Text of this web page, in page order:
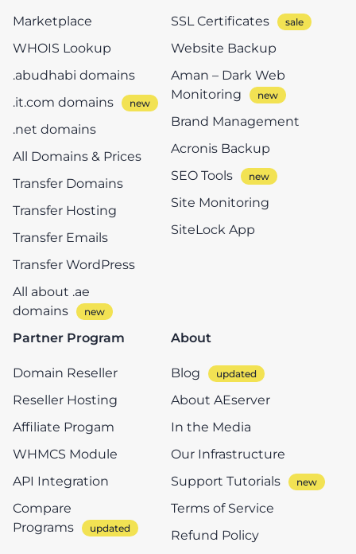
Marketplace
WHOIS Lookup
.abudhabi domains
.it.com domains
.net domains
All Domains & Prices
Transfer Domains
Transfer Hosting
Transfer Emails
Transfer WordPress
All about .ae
domains
SSL Certificates
Website Backup
Aman – Dark Web
Monitoring
Brand Management
Acronis Backup
SEO Tools
Site Monitoring
SiteLock App
Partner Program
Domain Reseller
Reseller Hosting
Affiliate Progam
WHMCS Module
API Integration
Compare
Programs
About
Blog
About AEserver
In the Media
Our Infrastructure
Support Tutorials
Terms of Service
Refund Policy